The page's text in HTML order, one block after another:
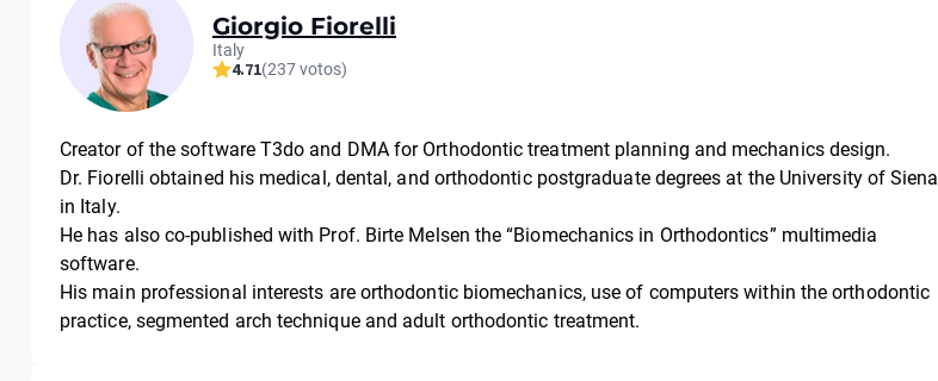
Giorgio Fiorelli
Italy
4.71(237 votos)
Creator of the software T3do and DMA for Orthodontic treatment planning and mechanics design.
Dr. Fiorelli obtained his medical, dental, and orthodontic postgraduate degrees at the University of Siena
in Italy.
He has also co-published with Prof. Birte Melsen the “Biomechanics in Orthodontics” multimedia
software.
His main professional interests are orthodontic biomechanics, use of computers within the orthodontic
practice, segmented arch technique and adult orthodontic treatment.